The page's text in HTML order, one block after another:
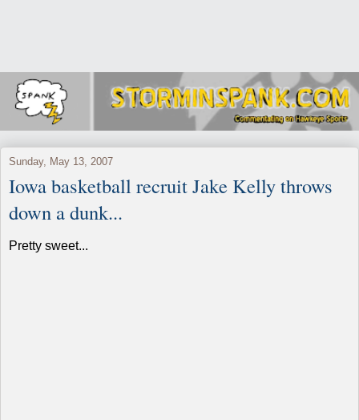
Sunday, May 13, 2007
Iowa basketball recruit Jake Kelly throws
down a dunk...
Pretty sweet...